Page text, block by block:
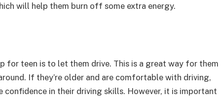
will help them burn off some extra energy.
for teen is to let them drive. This is a great way for them
If they’re older and are comfortable with driving,
in their driving skills. However, it is important